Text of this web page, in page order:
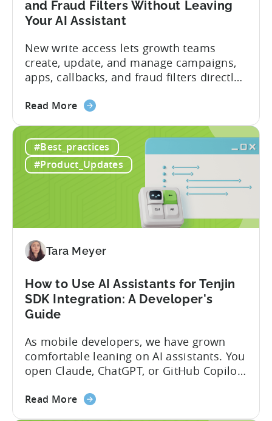
and Fraud Filters Without Leaving
Your AI Assistant
New write access lets growth teams
create, update, and manage campaigns,
apps, callbacks, and fraud filters directly
between tools required. Tenjin has
capabilities for its Model Context
Protocol (MCP) Server, making it the first
mobile measurement partner (MMP) to
enable AI assistants to take action...
Read Moreabout
the
New
Tenjin
Campaigns,
Fraud
Filters
Without
Your
AI
Assistant
#Best_practices
#Product_Updates
Tara Meyer
How to Use AI Assistants for Tenjin
SDK Integration: A Developer's
Guide
As mobile developers, we have grown
comfortable leaning on AI assistants. You
open Claude, ChatGPT, or GitHub Copilot,
within seconds you have working code.
Read Moreabout